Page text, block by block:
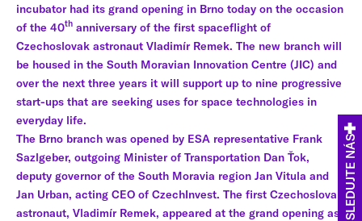
incubator had its grand opening in Brno today on the occasion
of the 40th anniversary of the first spaceflight of
Czechoslovak astronaut Vladimír Remek. The new branch will
be housed in the South Moravian Innovation Centre (JIC) and
over the next three years it will support up to nine progressive
start-ups that are seeking uses for space technologies in
everyday life.
The Brno branch was opened by ESA representative Frank
Sazlgeber, outgoing Minister of Transportation Dan Ťok,
deputy governor of the South Moravia region Jan Vitula and
Jan Urban, acting CEO of CzechInvest. The first Czechoslovak
astronaut, Vladimír Remek, appeared at the grand opening as SLEDUJTE NÁS